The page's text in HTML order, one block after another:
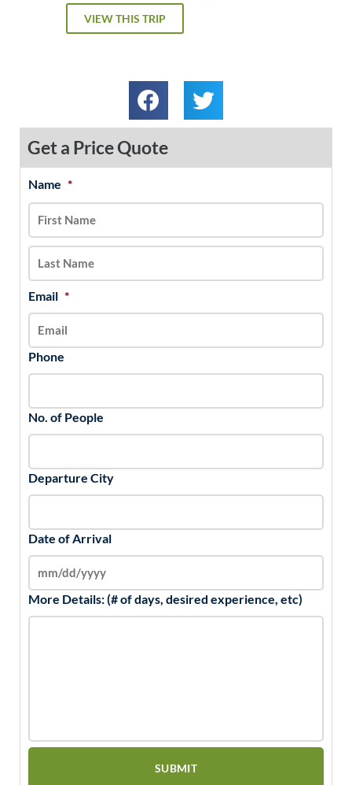
VIEW THIS TRIP
Get a Price Quote
Name *
Email *
Phone
No. of People
Departure City
Date of Arrival
MM
slash
DD
slash
YYYY
More Details: (# of days, desired experience, etc)